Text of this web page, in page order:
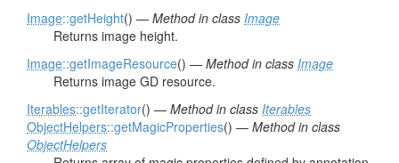
Image::getHeight() — Method in class Image
Returns image height.
Image::getImageResource() — Method in class Image
Returns image GD resource.
Iterables::getIterator() — Method in class Iterables
ObjectHelpers::getMagicProperties() — Method in class
ObjectHelpers